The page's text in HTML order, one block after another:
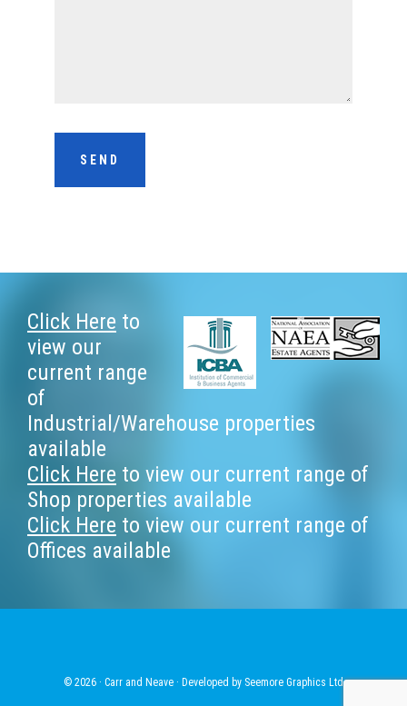
Footer
Click Here to
view our
current range
of
Industrial/Warehouse properties
available
Click Here to view our current range of
Shop properties available
Click Here to view our current range of
Offices available
© 2026 · Carr and Neave · Developed by Seemore Graphics Ltd